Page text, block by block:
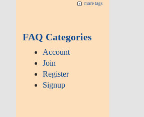
more tags
FAQ Categories
Account
Join
Register
Signup